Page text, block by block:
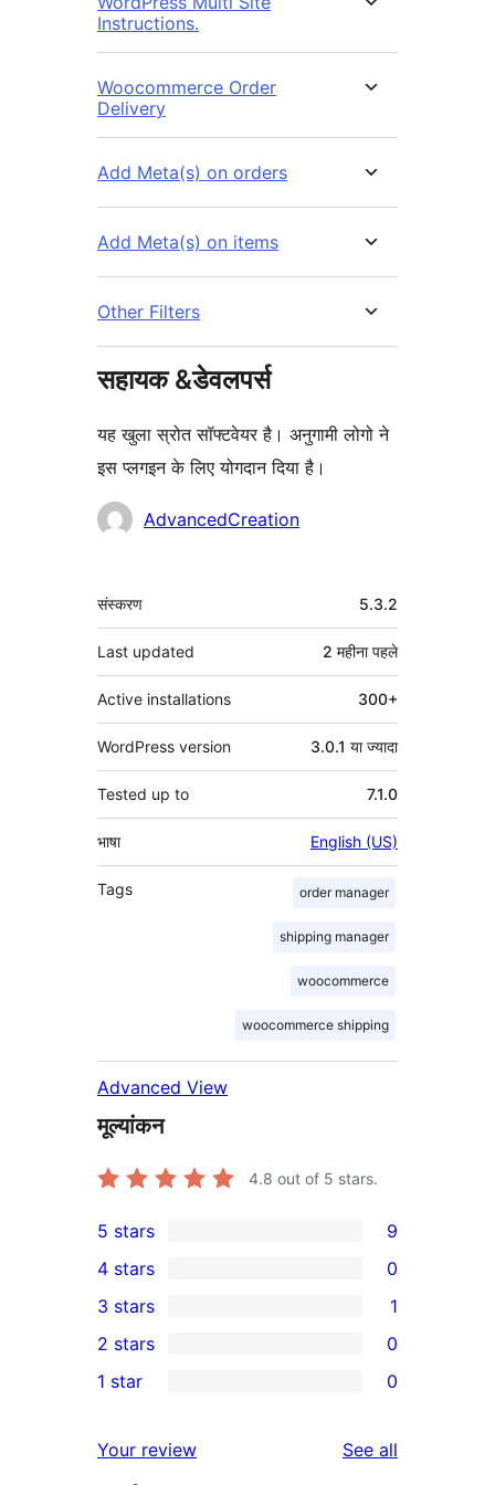
Instructions.
Woocommerce Order
Delivery
Add Meta(s) on orders
Add Meta(s) on items
Other Filters
सहायक &डेवलपर्स
यह खुला स्रोत सॉफ्टवेयर है। अनुगामी लोगो ने
इस प्लगइन के लिए योगदान दिया है।
योगदानकर्ताAdvancedCreation
मेटा
संस्करण 5.3.2
Last updated 2 महीनापहले
Active installations 300+
WordPress version 3.0.1 या ज्यादा
Tested up to 7.1.0
भाषा English (US)
Tags order manager
shipping manager
woocommerce
woocommerce shipping
Advanced View
मूल्यांकन
4.8 out of 5 stars.
9
5-
star
reviews
5 stars 9
4-
star
reviews
4 stars 0
1
3-
star
3 stars 1
2-
reviews
2 stars 0
star
1 star 0
Your review See all